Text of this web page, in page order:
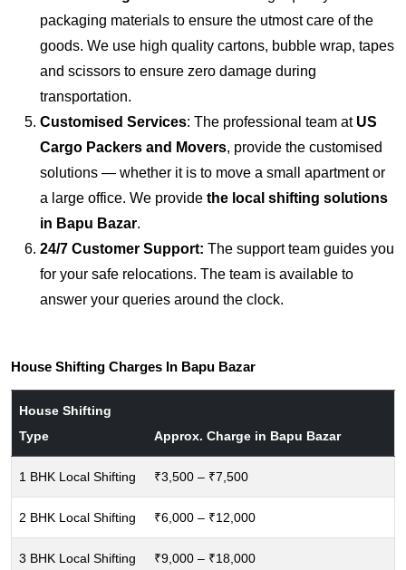
packaging materials to ensure the utmost care of the
goods. We use high quality cartons, bubble wrap, tapes
and scissors to ensure zero damage during
transportation.
Customised Services: The professional team at US
Cargo Packers and Movers, provide the customised
solutions — whether it is to move a small apartment or
a large office. We provide the local shifting solutions
in Bapu Bazar.
24/7 Customer Support: The support team guides you
for your safe relocations. The team is available to
answer your queries around the clock.
House Shifting Charges In Bapu Bazar
House Shifting
Type
Approx. Charge in Bapu Bazar
1 BHK Local Shifting ₹3,500 – ₹7,500
2 BHK Local Shifting ₹6,000 – ₹12,000
3 BHK Local Shifting ₹9,000 – ₹18,000